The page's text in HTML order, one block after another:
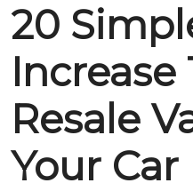
20
Increase
Resale
Your Car